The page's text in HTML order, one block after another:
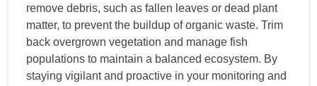
remove debris, such as fallen leaves or dead plant
matter, to prevent the buildup of organic waste. Trim
back overgrown vegetation and manage fish
populations to maintain a balanced ecosystem. By
staying vigilant and proactive in your monitoring and